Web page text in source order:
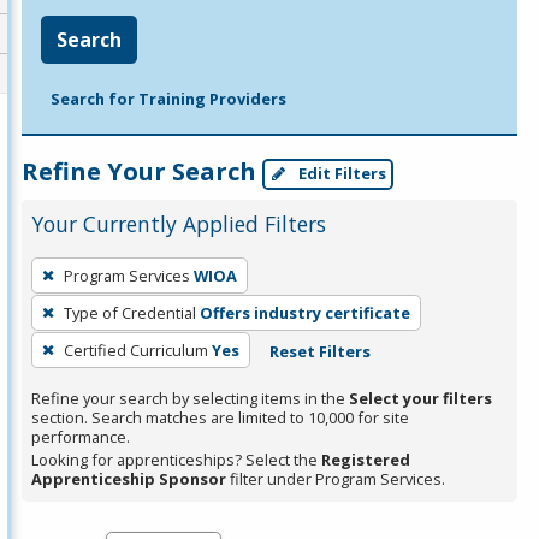
Search
Search for Training Providers
Refine Your Search Edit Filters
Your Currently Applied Filters
To
remove
a
filter,
Enter
or
Spacebar.
Program Services WIOA
Type of Credential Offers industry certificate
Certified Curriculum Yes Reset Filters
Refine your search by selecting items in the Select your filters
section. Search matches are limited to 10,000 for site
performance.
Looking for apprenticeships? Select the Registered
Apprenticeship Sponsorfilter under Program Services.